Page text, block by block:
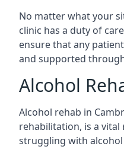
No matter what your
clinic has a duty of
ensure that any
and supported
Alcohol
Alcohol rehab in
rehabilitation, is a
struggling with